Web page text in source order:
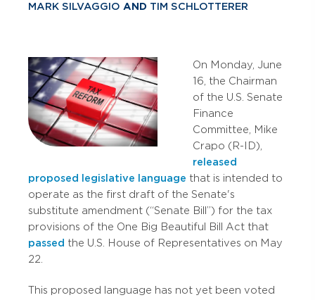
MARK SILVAGGIO AND TIM SCHLOTTERER
On Monday, June
16, the Chairman
of the U.S. Senate
Finance
Committee, Mike
Crapo (R-ID),
released
proposed legislative language that is intended to
operate as the first draft of the Senate's
substitute amendment (“Senate Bill”) for the tax
provisions of the One Big Beautiful Bill Act that
passed the U.S. House of Representatives on May
22.
This proposed language has not yet been voted